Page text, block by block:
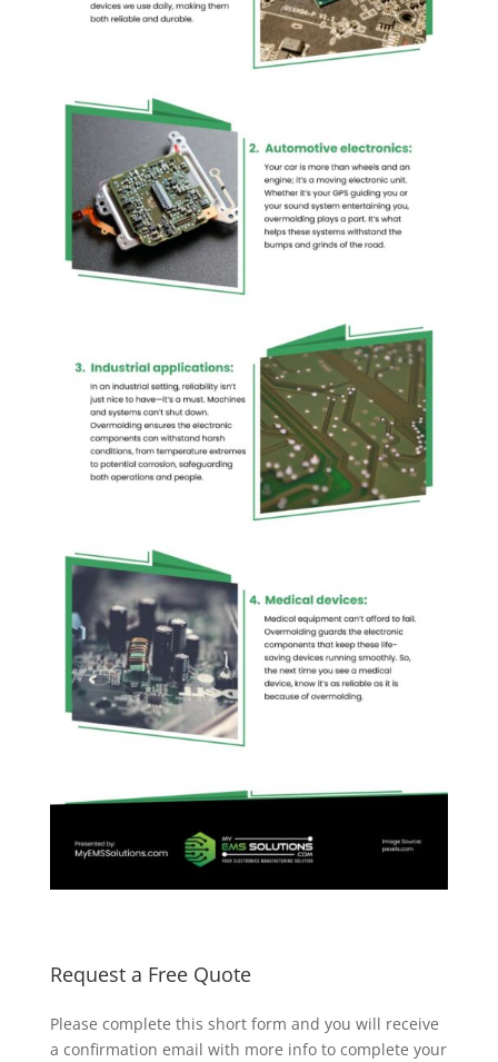
Request a Free Quote
Please complete this short form and you will receive
a confirmation email with more info to complete your